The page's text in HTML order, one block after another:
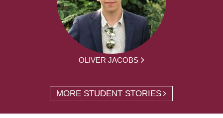
OLIVER JACOBS
MORE STUDENT STORIES